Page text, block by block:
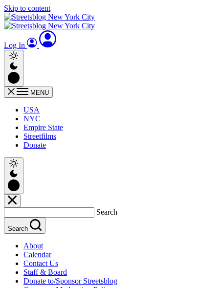
Skip to content
Log In
MENU
USA
NYC
Empire State
Streetfilms
Donate
Search
Search
About
Calendar
Contact Us
Staff & Board
Donate to/Sponsor Streetsblog